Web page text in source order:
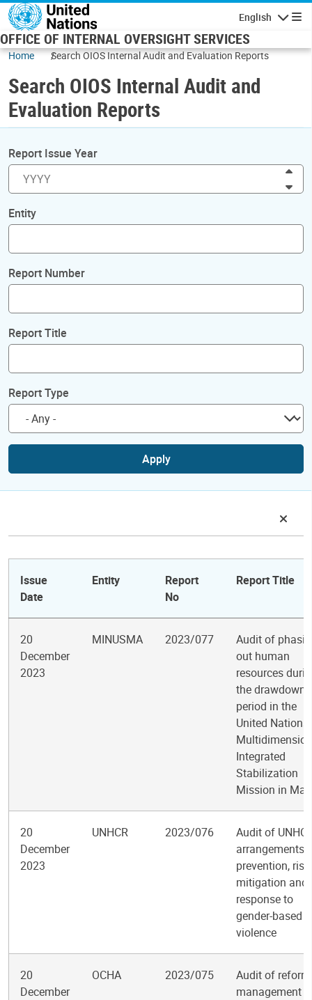
Skip to main content
English
OFFICE OF INTERNAL OVERSIGHT SERVICES
Home Search OIOS Internal Audit and Evaluation Reports
Search OIOS Internal Audit and
Evaluation Reports
Report Issue Year
Entity
Report Number
Report Title
Report Type
Apply
Issue
Date
Entity
Report
No
Report Title
20
December
2023
MINUSMA 2023/077
Audit of
out human
resources
the drawdown
period in the
United Nations
Integrated
Stabilization
Mission in Mali
20
December
2023
UNHCR 2023/076
Audit of
arrangements
prevention, risk
mitigation and
response to
gender-based
violence
20
December
OCHA 2023/075
Audit of reform
management